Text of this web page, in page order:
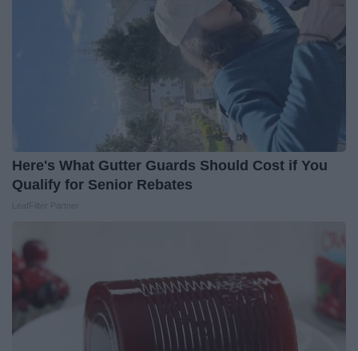
Here's What Gutter Guards Should Cost if You
Qualify for Senior Rebates